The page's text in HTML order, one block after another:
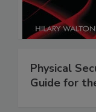
Physical
Guide for